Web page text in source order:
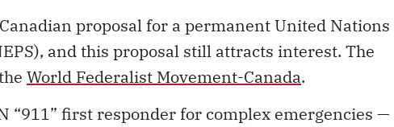
proposal for a permanent United Nations
and this proposal still attracts interest. The
World Federalist Movement-Canada.
“911” first responder for complex emergencies —